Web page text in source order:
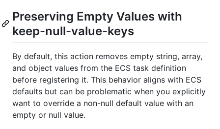
Preserving Empty Values with
keep-null-value-keys
By default, this action removes empty string, array,
and object values from the ECS task definition
before registering it. This behavior aligns with ECS
defaults but can be problematic when you explicitly
want to override a non-null default value with an
empty or null value.